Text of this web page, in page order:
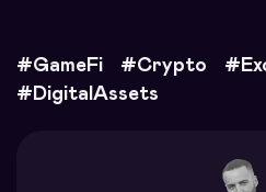
#GameFi #Crypto #
# DigitalAssets